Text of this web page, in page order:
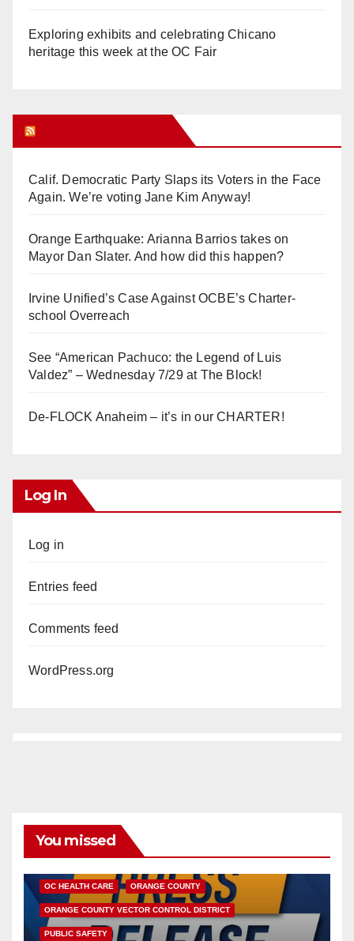
Exploring exhibits and celebrating Chicano
heritage this week at the OC Fair
Calif. Democratic Party Slaps its Voters in the Face
Again. We’re voting Jane Kim Anyway!
Orange Earthquake: Arianna Barrios takes on
Mayor Dan Slater. And how did this happen?
Irvine Unified’s Case Against OCBE’s Charter-
school Overreach
See “American Pachuco: the Legend of Luis
Valdez” – Wednesday 7/29 at The Block!
De-FLOCK Anaheim – it’s in our CHARTER!
Log In
Log in
Entries feed
Comments feed
WordPress.org
You missed
OC HEALTH CARE ORANGE COUNTY
ORANGE COUNTY VECTOR CONTROL DISTRICT
PUBLIC SAFETY